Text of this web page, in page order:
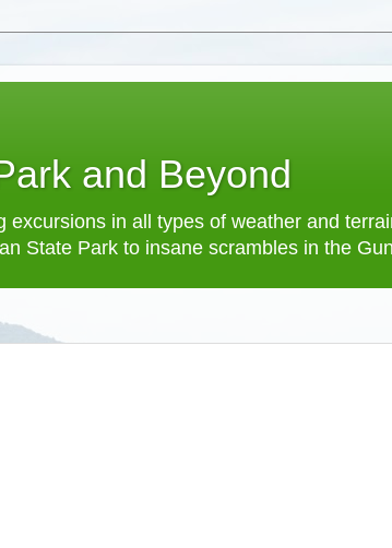
and Beyond
excursions in all types of weather and
State Park to insane scrambles in the